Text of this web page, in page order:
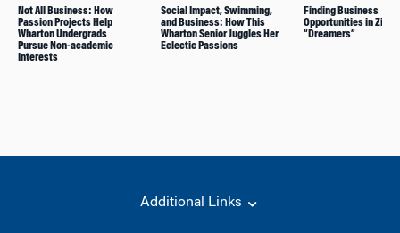
Not All Business: How
Passion Projects Help
Wharton Undergrads
Pursue Non-academic
Interests
Social Impact, Swimming,
and Business: How This
Wharton Senior Juggles Her
Eclectic Passions
Finding Business
Opportunities in
“Dreamers”
Additional Links